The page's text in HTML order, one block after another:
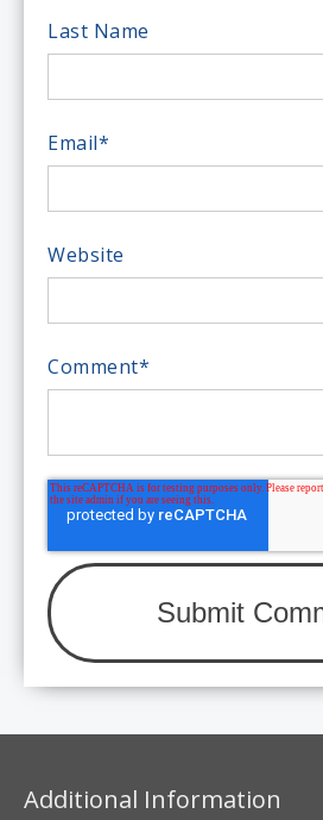
Last Name
Email*
Website
Comment*
Additional Information